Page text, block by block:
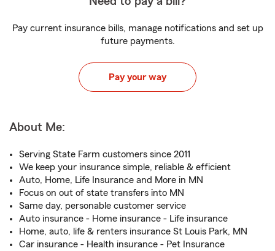
Pay current insurance bills, manage notifications and set up
future payments.
Pay your way
About Me:
Serving State Farm customers since 2011
We keep your insurance simple, reliable & efficient
Auto, Home, Life Insurance and More in MN
Focus on out of state transfers into MN
Same day, personable customer service
Auto insurance - Home insurance - Life insurance
Home, auto, life & renters insurance St Louis Park, MN
Car insurance - Health insurance - Pet Insurance